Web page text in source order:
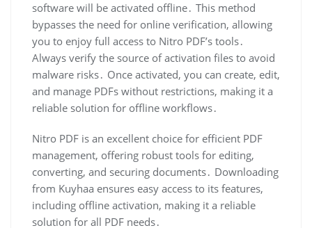
software will be activated offline․ This method
bypasses the need for online verification, allowing
you to enjoy full access to Nitro PDF’s tools․
Always verify the source of activation files to avoid
malware risks․ Once activated, you can create, edit,
and manage PDFs without restrictions, making it a
reliable solution for offline workflows․
Nitro PDF is an excellent choice for efficient PDF
management, offering robust tools for editing,
converting, and securing documents․ Downloading
from Kuyhaa ensures easy access to its features,
including offline activation, making it a reliable
solution for all PDF needs․